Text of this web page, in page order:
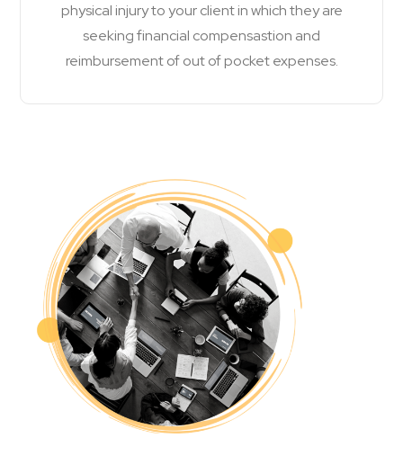
physical injury to your client in which they are
seeking financial compensastion and
reimbursement of out of pocket expenses.